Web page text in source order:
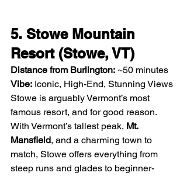
5. Stowe Mountain
Resort (Stowe, VT)
Distance from Burlington: ~50 minutes
Vibe: Iconic, High-End, Stunning Views
Stowe is arguably Vermont’s most
famous resort, and for good reason.
With Vermont’s tallest peak, Mt.
Mansfield, and a charming town to
match, Stowe offers everything from
steep runs and glades to beginner-